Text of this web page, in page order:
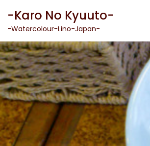
content
-Karo No Kyuuto-
-Watercolour-Lino-Japan-